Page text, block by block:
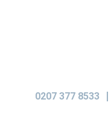
0207 377 8533